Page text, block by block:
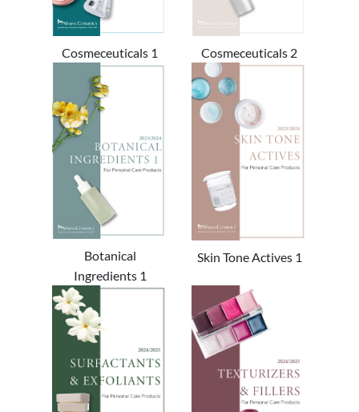
Cosmeceuticals 1 Cosmeceuticals 2
Botanical
Ingredients 1
Skin Tone Actives 1